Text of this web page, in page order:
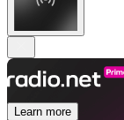
Learn more